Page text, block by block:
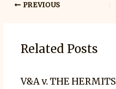
PREVIOUS
Related Posts
V&A v. THE HERMITS